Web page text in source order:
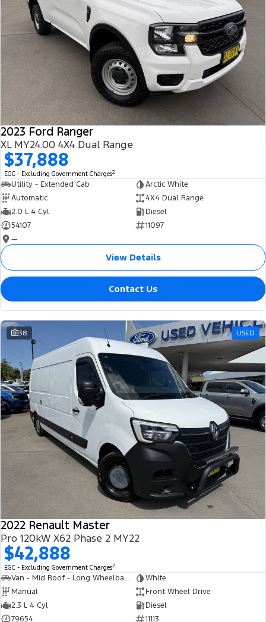
2023 Ford Ranger
XL MY24.00 4X4 Dual Range
$37,888
EGC - Excluding Government Charges2
Utility - Extended Cab
Arctic White
Automatic
4X4 Dual Range
2.0 L 4 Cyl
Diesel
54107
11097
—
View Details
Contact Us
38 USED
2022 Renault Master
Pro 120kW X62 Phase 2 MY22
$42,888
EGC - Excluding Government Charges2
Van - Mid Roof - Long Wheelbase
White
Manual
Front Wheel Drive
2.3 L 4 Cyl
Diesel
79654
11113